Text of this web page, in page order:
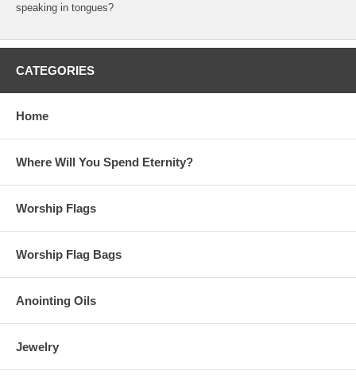
speaking in tongues?
CATEGORIES
Home
Where Will You Spend Eternity?
Worship Flags
Worship Flag Bags
Anointing Oils
Jewelry